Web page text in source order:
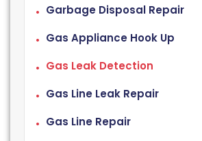
Garbage Disposal Repair
Gas Appliance Hook Up
Gas Leak Detection
Gas Line Leak Repair
Gas Line Repair